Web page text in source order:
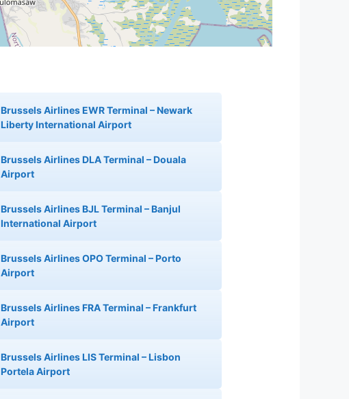
Brussels Airlines EWR Terminal – Newark
Liberty International Airport
Brussels Airlines DLA Terminal – Douala
Airport
Brussels Airlines BJL Terminal – Banjul
International Airport
Brussels Airlines OPO Terminal – Porto
Airport
Brussels Airlines FRA Terminal – Frankfurt
Airport
Brussels Airlines LIS Terminal – Lisbon
Portela Airport